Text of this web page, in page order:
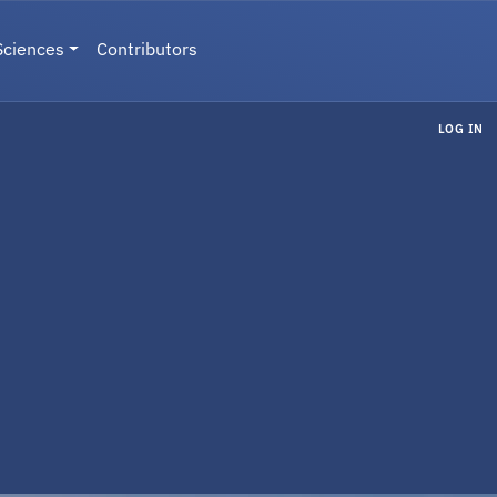
Contributors
LOG IN